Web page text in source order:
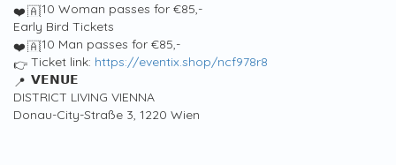
10 Woman passes for €85,-
Early Bird Tickets
10 Man passes for €85,-
Ticket link: https://eventix.shop/ncf978r8
𝗩𝗘𝗡𝗨𝗘
DISTRICT LIVING VIENNA
Donau-City-Straße 3, 1220 Wien